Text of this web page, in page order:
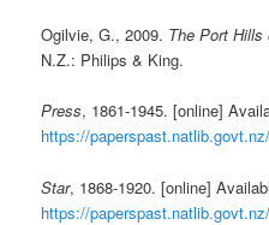
Ogilvie, G., 2009. The Port
N.Z.: Philips & King.
Press, 1861-1945. [online]
https://paperspast.natlib.govt.nz/
Star, 1868-1920. [online]
https://paperspast.natlib.govt.nz/